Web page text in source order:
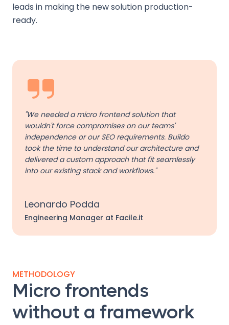
leads in making the new solution production-
ready.
"We needed a micro frontend solution that
wouldn't force compromises on our teams'
independence or our SEO requirements. Buildo
took the time to understand our architecture and
delivered a custom approach that fit seamlessly
into our existing stack and workflows."
Leonardo Podda
Engineering Manager at Facile.it
METHODOLOGY
Micro frontends
without a framework